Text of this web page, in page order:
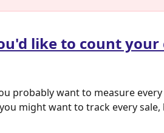
like to count your
probably want to measure
might want to track every